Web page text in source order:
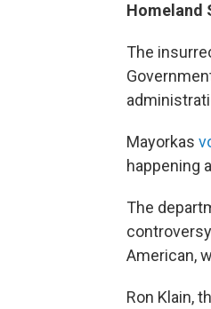
Homeland
The
Mayorkas
happening
The
American,
Ron Klain,